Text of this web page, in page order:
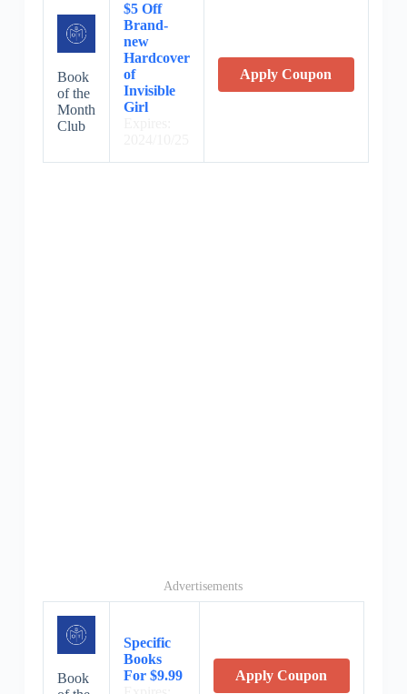
Book
of the
Month
Club
$5 Off
Brand-
new
Hardcover
of
Invisible
Girl
Apply Coupon
Advertisements
Book
Specific
Books
For $9.99
Apply Coupon